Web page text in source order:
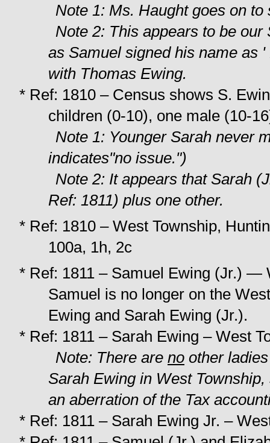
Note 1: Ms. Haught goes on
Note 2: This appears to be
as Samuel signed his name as
with Thomas Ewing.
* Ref: 1810 – Census shows S.
children (0-10), one male (10-
Note 1: Younger Sarah never
indicates"no issue.")
Note 2: It appears that Sarah
Ref: 1811) plus one other.
* Ref: 1810 – West Township,
100a, 1h, 2c
* Ref: 1811 – Samuel Ewing (Jr.) —
Samuel is no longer on the
Ewing and Sarah Ewing (Jr.).
* Ref: 1811 – Sarah Ewing – West
Note: There are no other
Sarah Ewing in West
an aberration of the Tax
* Ref: 1811 – Sarah Ewing Jr. –